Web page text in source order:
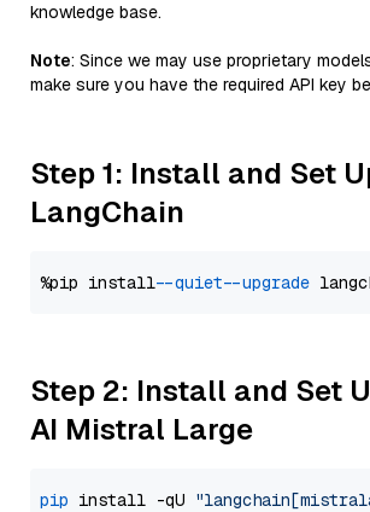
knowledge base.
Note: Since we may use proprietary
make sure you have the required API key
Step 1: Install and Set
LangChain
%pip install --quiet --upgrade
Step 2: Install and Set
AI Mistral Large
pip install -qU